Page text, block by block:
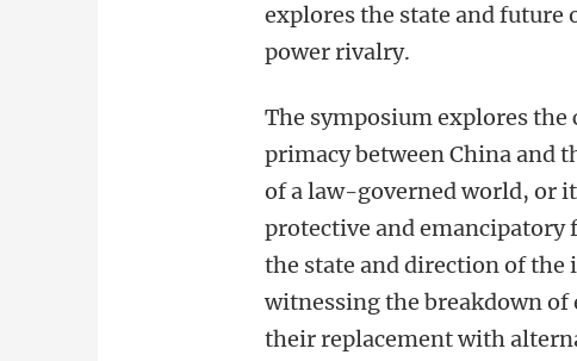
explores the state and
power rivalry.
The symposium explores
primacy between China and
of a law-governed world, or
protective and
the state and direction of
witnessing the breakdown
their replacement with